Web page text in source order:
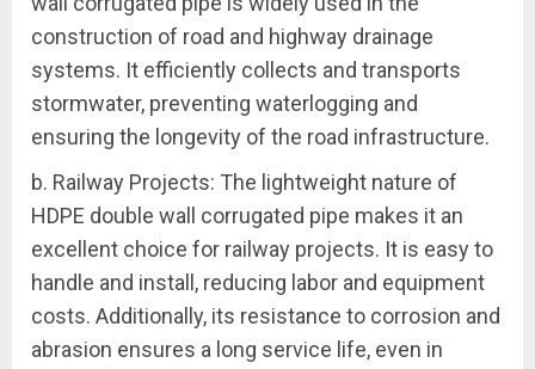
construction of road and highway drainage
systems. It efficiently collects and transports
stormwater, preventing waterlogging and
ensuring the longevity of the road infrastructure.
b. Railway Projects: The lightweight nature of
HDPE double wall corrugated pipe makes it an
excellent choice for railway projects. It is easy to
handle and install, reducing labor and equipment
costs. Additionally, its resistance to corrosion and
abrasion ensures a long service life, even in